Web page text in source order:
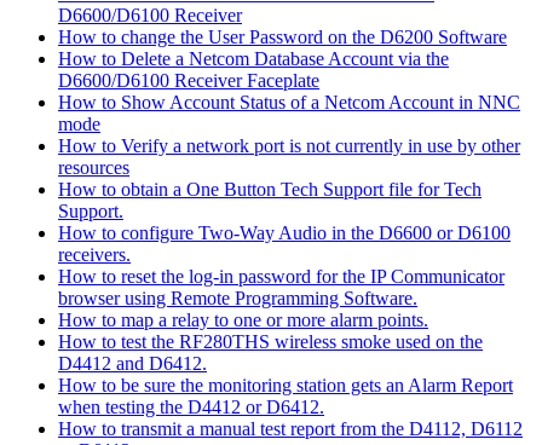
D6600/D6100 Receiver
How to change the User Password on the D6200 Software
How to Delete a Netcom Database Account via the
D6600/D6100 Receiver Faceplate
How to Show Account Status of a Netcom Account in NNC
mode
How to Verify a network port is not currently in use by other
resources
How to obtain a One Button Tech Support file for Tech
Support.
How to configure Two-Way Audio in the D6600 or D6100
receivers.
How to reset the log-in password for the IP Communicator
browser using Remote Programming Software.
How to map a relay to one or more alarm points.
How to test the RF280THS wireless smoke used on the
D4412 and D6412.
How to be sure the monitoring station gets an Alarm Report
when testing the D4412 or D6412.
How to transmit a manual test report from the D4112, D6112